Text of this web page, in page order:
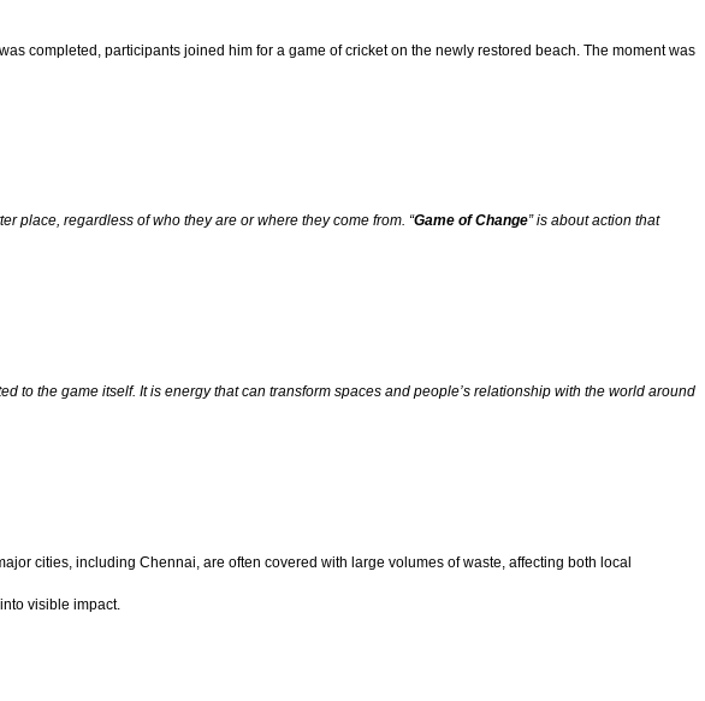
completed, participants joined him for a game of cricket on the newly restored beach. The moment was
place, regardless of who they are or where they come from. “Game of Change” is about action that
to the game itself. It is energy that can transform spaces and people’s relationship with the world around
cities, including Chennai, are often covered with large volumes of waste, affecting both local
visible impact.